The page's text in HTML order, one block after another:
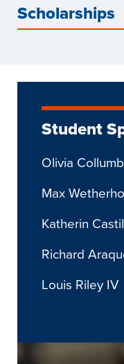
Scholarships
Student
Olivia Collumb
Max
Katherin
Richard
Louis Riley IV